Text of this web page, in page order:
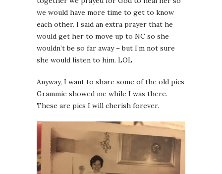
we would have more time to get to know
each other. I said an extra prayer that he
would get her to move up to NC so she
wouldn’t be so far away – but I’m not sure
she would listen to him. LOL
Anyway, I want to share some of the old pics
Grammie showed me while I was there.
These are pics I will cherish forever.